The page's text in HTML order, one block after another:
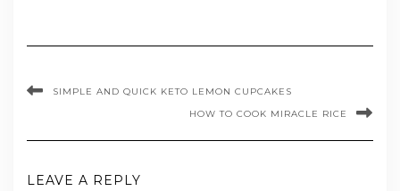
SIMPLE AND QUICK KETO LEMON CUPCAKES
HOW TO COOK MIRACLE RICE
LEAVE A REPLY